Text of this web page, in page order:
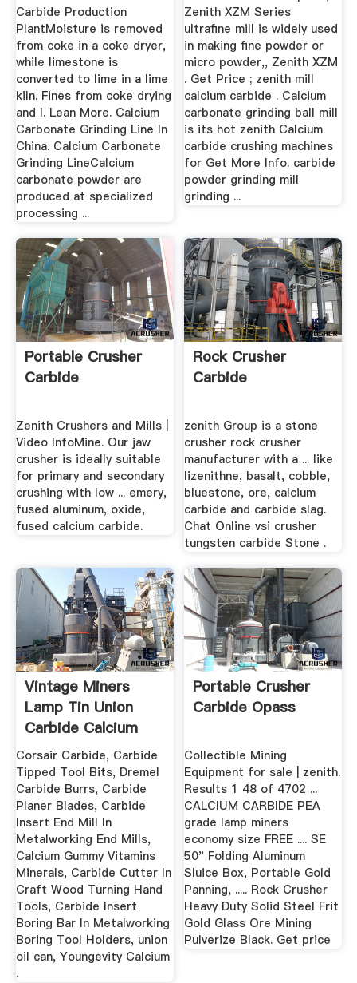
Carbide Production
PlantMoisture is removed
from coke in a coke dryer,
while limestone is
converted to lime in a lime
kiln. Fines from coke drying
and l. Lean More. Calcium
Carbonate Grinding Line In
China. Calcium Carbonate
Grinding LineCalcium
carbonate powder are
produced at specialized
processing ...
Zenith XZM Series
ultrafine mill is widely used
in making fine powder or
micro powder,, Zenith XZM
. Get Price ; zenith mill
calcium carbide . Calcium
carbonate grinding ball mill
is its hot zenith Calcium
carbide crushing machines
for Get More Info. carbide
powder grinding mill
grinding ...
Portable Crusher
Carbide
Zenith Crushers and Mills |
Video InfoMine. Our jaw
crusher is ideally suitable
for primary and secondary
crushing with low ... emery,
fused aluminum, oxide,
fused calcium carbide.
Rock Crusher
Carbide
zenith Group is a stone
crusher rock crusher
manufacturer with a ... like
lizenithne, basalt, cobble,
bluestone, ore, calcium
carbide and carbide slag.
Chat Online vsi crusher
tungsten carbide Stone .
Vintage Miners
Lamp Tin Union
Carbide Calcium
Carbide ...
Corsair Carbide, Carbide
Tipped Tool Bits, Dremel
Carbide Burrs, Carbide
Planer Blades, Carbide
Insert End Mill In
Metalworking End Mills,
Calcium Gummy Vitamins
Minerals, Carbide Cutter In
Craft Wood Turning Hand
Tools, Carbide Insert
Boring Bar In Metalworking
Boring Tool Holders, union
oil can, Youngevity Calcium
.
Portable Crusher
Carbide Opass
Collectible Mining
Equipment for sale | zenith.
Results 1 48 of 4702 ...
CALCIUM CARBIDE PEA
grade lamp miners
economy size FREE .... SE
50" Folding Aluminum
Sluice Box, Portable Gold
Panning, ..... Rock Crusher
Heavy Duty Solid Steel Frit
Gold Glass Ore Mining
Pulverize Black. Get price